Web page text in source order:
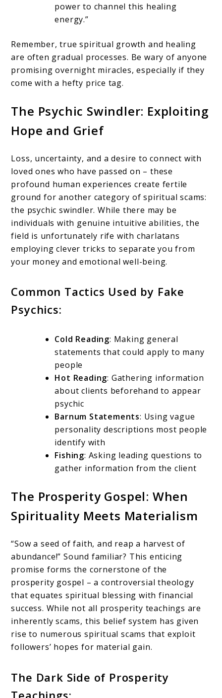
power to channel this healing
energy.”
Remember, true spiritual growth and healing
are often gradual processes. Be wary of anyone
promising overnight miracles, especially if they
come with a hefty price tag.
The Psychic Swindler: Exploiting
Hope and Grief
Loss, uncertainty, and a desire to connect with
loved ones who have passed on – these
profound human experiences create fertile
ground for another category of spiritual scams:
the psychic swindler. While there may be
individuals with genuine intuitive abilities, the
field is unfortunately rife with charlatans
employing clever tricks to separate you from
your money and emotional well-being.
Common Tactics Used by Fake
Psychics:
Cold Reading: Making general
statements that could apply to many
people
Hot Reading: Gathering information
about clients beforehand to appear
psychic
Barnum Statements: Using vague
personality descriptions most people
identify with
Fishing: Asking leading questions to
gather information from the client
The Prosperity Gospel: When
Spirituality Meets Materialism
“Sow a seed of faith, and reap a harvest of
abundance!” Sound familiar? This enticing
promise forms the cornerstone of the
prosperity gospel – a controversial theology
that equates spiritual blessing with financial
success. While not all prosperity teachings are
inherently scams, this belief system has given
rise to numerous spiritual scams that exploit
followers’ hopes for material gain.
The Dark Side of Prosperity
Teachings: